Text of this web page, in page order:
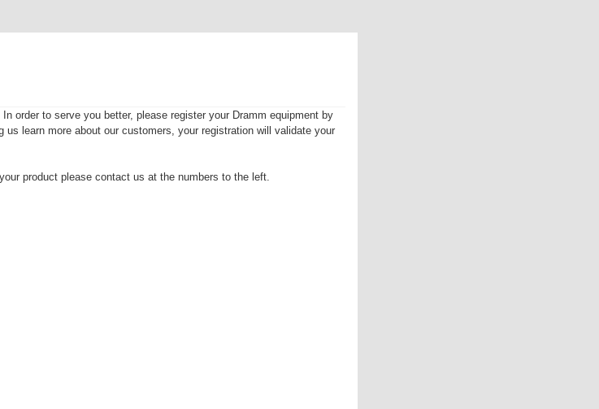
order to serve you better, please register your Dramm equipment by
us learn more about our customers, your registration will validate your
product please contact us at the numbers to the left.